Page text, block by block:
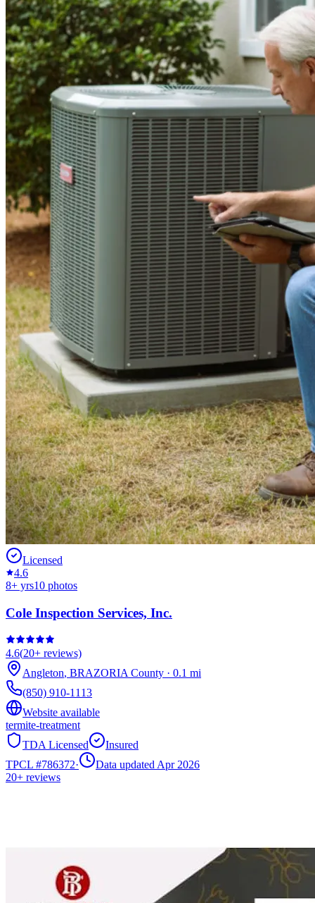
Licensed
4.6
8+ yrs10 photos
Cole Inspection Services, Inc.
4.6(20+ reviews)
Angleton, BRAZORIA County · 0.1 mi
(850) 910-1113
Website available
termite-treatment
TDA Licensed
Insured
TPCL #786372·
Data updated Apr 2026
20+ reviews